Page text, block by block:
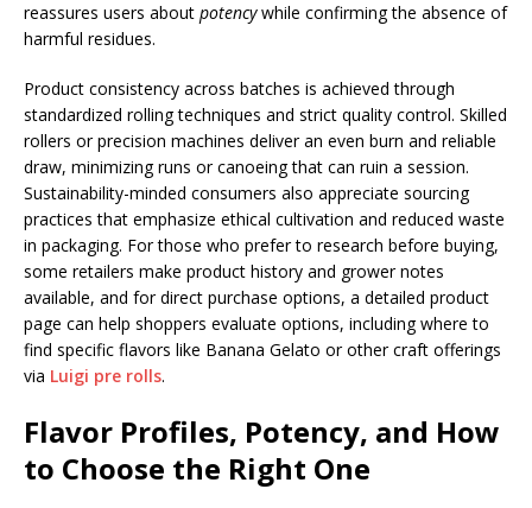
reassures users about potencywhile confirming the absence of
harmful residues.
Product consistency across batches is achieved through
standardized rolling techniques and strict quality control. Skilled
rollers or precision machines deliver an even burn and reliable
draw, minimizing runs or canoeing that can ruin a session.
Sustainability-minded consumers also appreciate sourcing
practices that emphasize ethical cultivation and reduced waste
in packaging. For those who prefer to research before buying,
some retailers make product history and grower notes
available, and for direct purchase options, a detailed product
page can help shoppers evaluate options, including where to
find specific flavors like Banana Gelato or other craft offerings
via Luigi pre rolls.
Flavor Profiles, Potency, and How
to Choose the Right One